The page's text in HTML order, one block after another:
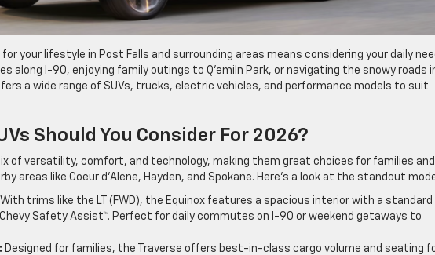
your lifestyle in Post Falls and surrounding areas means considering your daily
along I-90, enjoying family outings to Q’emiln Park, or navigating the snowy roads
a wide range of SUVs, trucks, electric vehicles, and performance models to suit
Should You Consider For 2026?
of versatility, comfort, and technology, making them great choices for families and
areas like Coeur d’Alene, Hayden, and Spokane. Here’s a look at the standout
With trims like the LT (FWD), the Equinox features a spacious interior with a standard
Safety Assist™. Perfect for daily commutes on I-90 or weekend getaways to
Designed for families, the Traverse offers best-in-class cargo volume and seating